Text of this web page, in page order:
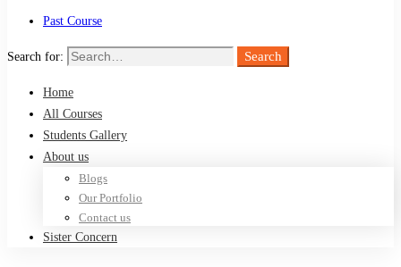
Past Course
Search for: Search
Home
All Courses
Students Gallery
About us
Blogs
Our Portfolio
Contact us
Sister Concern